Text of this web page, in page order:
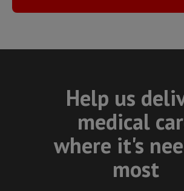
Help us
medical
where it's
most